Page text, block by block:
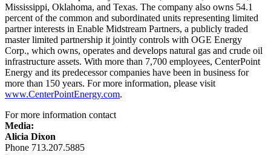
Mississippi, Oklahoma, and Texas. The company also owns 54.1
percent of the common and subordinated units representing limited
partner interests in Enable Midstream Partners, a publicly traded
master limited partnership it jointly controls with OGE Energy
Corp., which owns, operates and develops natural gas and crude oil
infrastructure assets. With more than 7,700 employees, CenterPoint
Energy and its predecessor companies have been in business for
more than 150 years. For more information, please visit
www.CenterPointEnergy.com.
For more information contact
Media:
Alicia Dixon
Phone 713.207.5885